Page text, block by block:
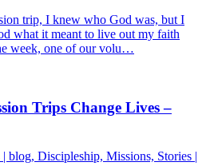
trip, I knew who God was, but I
what it meant to live out my faith
week, one of our volu…
Trips Change Lives –
blog, Discipleship, Missions, Stories |